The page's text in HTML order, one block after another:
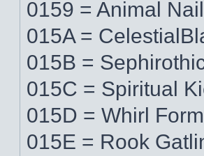
0159 = Animal Nail
015A =
015B =
015C = Spiritual
015D = Whirl Form
015E = Rook